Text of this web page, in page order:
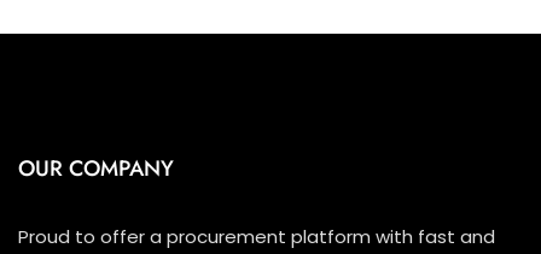
OUR COMPANY
Proud to offer a procurement platform with fast and